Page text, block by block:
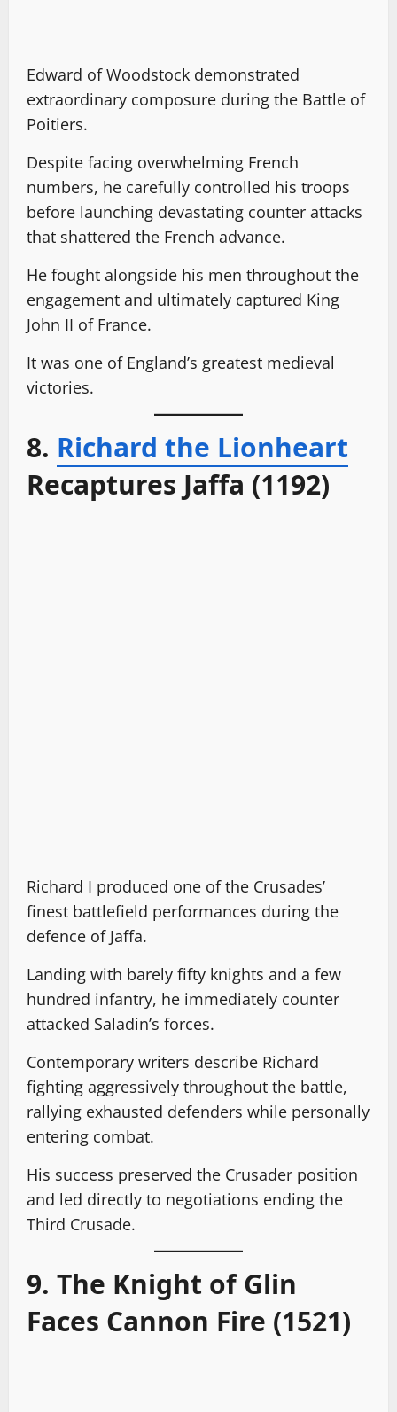
Edward of Woodstock demonstrated
extraordinary composure during the Battle of
Poitiers.
Despite facing overwhelming French
numbers, he carefully controlled his troops
before launching devastating counter attacks
that shattered the French advance.
He fought alongside his men throughout the
engagement and ultimately captured King
John II of France.
It was one of England’s greatest medieval
victories.
8. Richard the Lionheart
Recaptures Jaffa (1192)
Richard I produced one of the Crusades’
finest battlefield performances during the
defence of Jaffa.
Landing with barely fifty knights and a few
hundred infantry, he immediately counter
attacked Saladin’s forces.
Contemporary writers describe Richard
fighting aggressively throughout the battle,
rallying exhausted defenders while personally
entering combat.
His success preserved the Crusader position
and led directly to negotiations ending the
Third Crusade.
9. The Knight of Glin
Faces Cannon Fire (1521)